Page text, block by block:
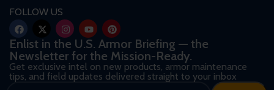
FOLLOW US
Enlist in the U.S. Armor Briefing — the
Newsletter for the Mission-Ready.
Get exclusive intel on new products, armor maintenance
tips, and field updates delivered straight to your inbox